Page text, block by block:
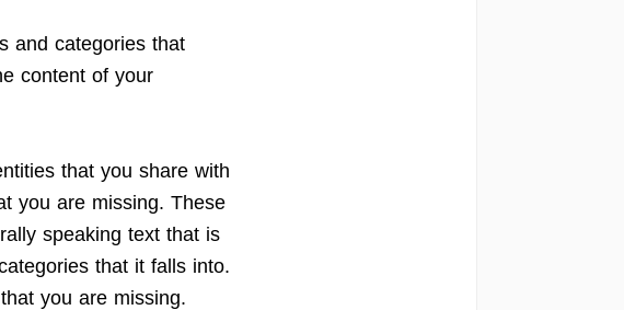
and categories that
content of your
that you share with
you are missing. These
speaking text that is
that it falls into.
you are missing.